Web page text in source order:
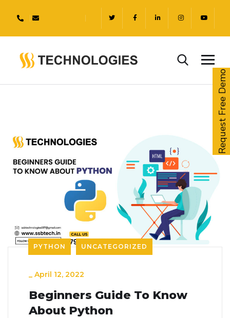
PYTHON UNCATEGORIZED
_ April 12, 2022
Beginners Guide To Know
About Python
Request Free Demo